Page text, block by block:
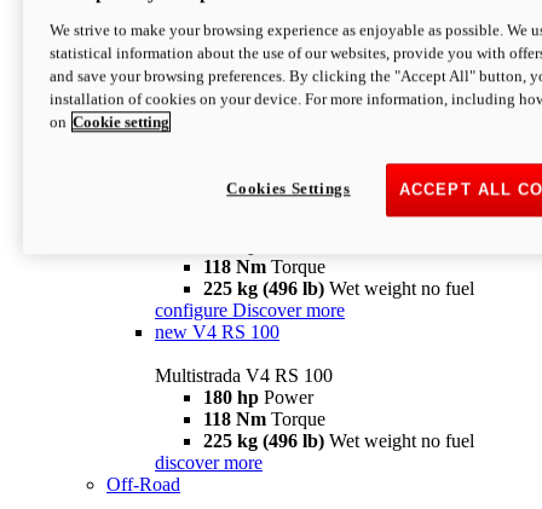
configure
V4 Pikes Peak
Multistrada V4 Pikes Peak
170 hpPower
124 Nm
118 Nm Torque
225 kg (496 lb) Wet weight no fuel
configure Discover more
new V4 RS 100
Multistrada V4 RS 100
180 hp Power
118 Nm Torque
225 kg (496 lb) Wet weight no fuel
discover more
Off-Road
We strive to make your browsing experience as enjoyable as possible. We
statistical information about the use of our websites, provide you with
and save your browsing preferences. By clicking the "Accept All" button,
installation of cookies on your device. For more information, including
on Cookie setting
ACCEPT ALL
Cookies Settings